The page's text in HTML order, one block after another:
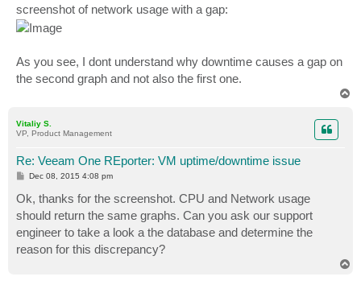
screenshot of network usage with a gap:
As you see, I dont understand why downtime causes a gap on
the second graph and not also the first one.
Vitaliy S.
VP, Product Management
Re: Veeam One REporter: VM uptime/downtime issue
P
s
t
Dec 08, 2015 4:08 pm
Ok, thanks for the screenshot. CPU and Network usage
should return the same graphs. Can you ask our support
engineer to take a look a the database and determine the
reason for this discrepancy?